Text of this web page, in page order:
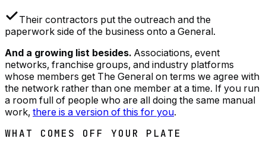
Their contractors put the outreach and the
paperwork side of the business onto a General.
And a growing list besides. Associations, event
networks, franchise groups, and industry platforms
whose members get The General on terms we agree with
the network rather than one member at a time. If you run
a room full of people who are all doing the same manual
work, there is a version of this for you.
WHAT COMES OFF YOUR PLATE